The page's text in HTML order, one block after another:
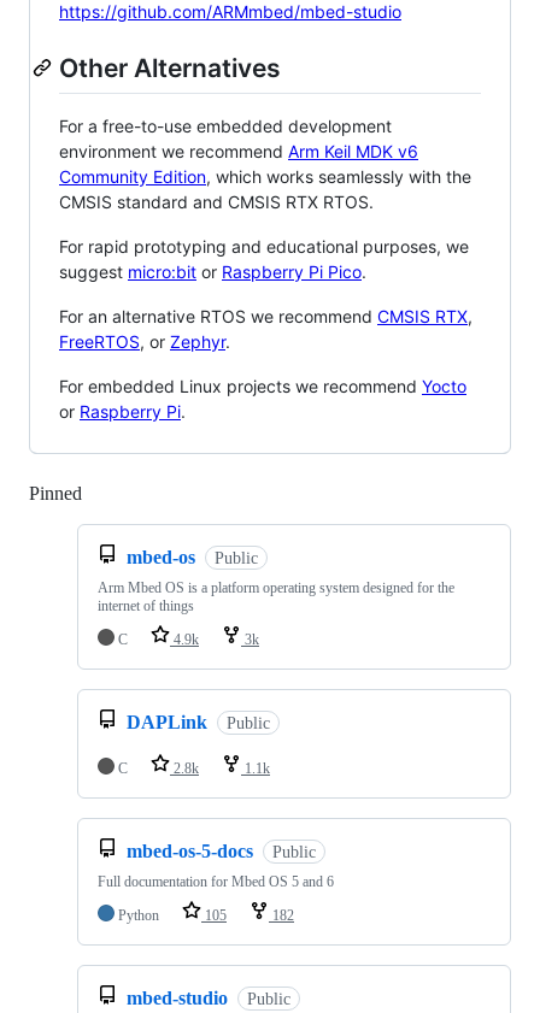
https://github.com/ARMmbed/mbed-studio
Other Alternatives
For a free-to-use embedded development
environment we recommend Arm Keil MDK v6
Community Edition, which works seamlessly with the
CMSIS standard and CMSIS RTX RTOS.
For rapid prototyping and educational purposes, we
suggest micro:bit or Raspberry Pi Pico.
For an alternative RTOS we recommend CMSIS RTX,
FreeRTOS, or Zephyr.
For embedded Linux projects we recommend Yocto
or Raspberry Pi.
Pinned
mbed-os Public
Arm Mbed OS is a platform operating system designed for the
internet of things
C
4.9k 3k
DAPLink Public
C 2.8k 1.1k
mbed-os-5-docs Public
Full documentation for Mbed OS 5 and 6
Python
105 182
mbed-studio Public